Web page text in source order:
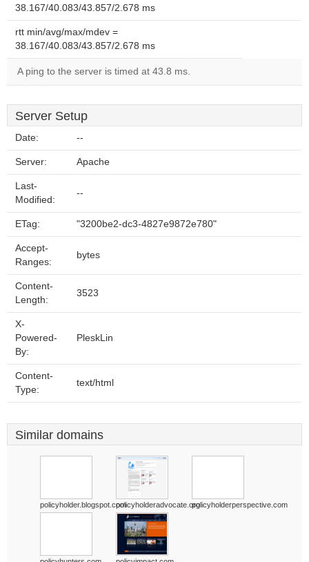
38.167/40.083/43.857/2.678 ms
rtt min/avg/max/mdev =
38.167/40.083/43.857/2.678 ms
A ping to the server is timed at 43.8 ms.
Server Setup
Date: --
Server: Apache
Last-
Modified:
--
ETag: "3200be2-dc3-4827e9872e780"
Accept-
Ranges:
bytes
Content-
Length:
3523
X-
Powered-
By:
PleskLin
Content-
Type:
text/html
Similar domains
policyholder.blogspot.compolicyholderadvocate.orgpolicyholderperspective.com